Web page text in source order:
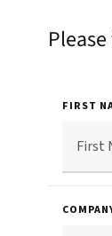
FIRST